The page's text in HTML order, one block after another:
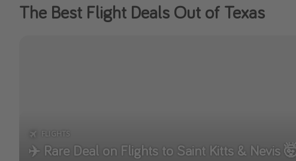
The Best Flight Deals Out of Texas
FLIGHTS
✈️ Rare Deal on Flights to Saint Kitts & Nevis